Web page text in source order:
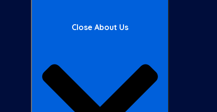
Close About Us